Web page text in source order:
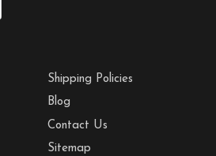
Shipping Policies
Blog
Contact Us
Sitemap